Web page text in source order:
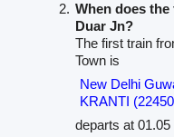
When does
Duar Jn?
The first train
Town is
New Delhi
KRANTI
departs at 01.05